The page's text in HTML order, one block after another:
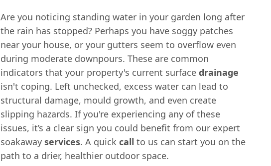
Are you noticing standing water in your garden long after
the rain has stopped? Perhaps you have soggy patches
near your house, or your gutters seem to overflow even
during moderate downpours. These are common
indicators that your property's current surface drainage
isn't coping. Left unchecked, excess water can lead to
structural damage, mould growth, and even create
slipping hazards. If you're experiencing any of these
issues, it’s a clear sign you could benefit from our expert
soakaway services. A quick call to us can start you on the
path to a drier, healthier outdoor space.